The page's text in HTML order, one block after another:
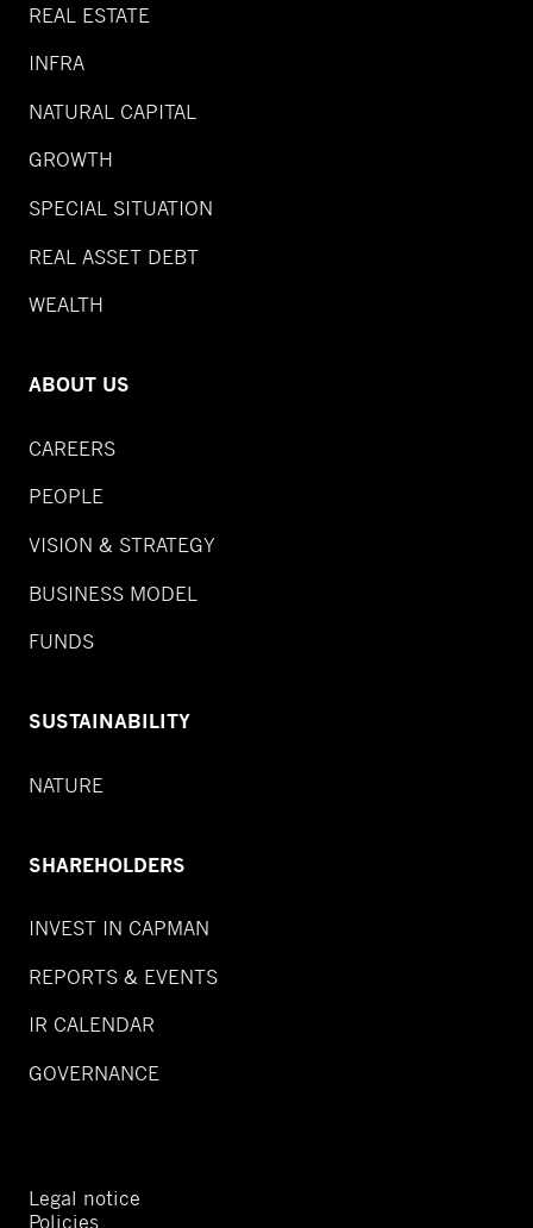
REAL ESTATE
INFRA
NATURAL CAPITAL
GROWTH
SPECIAL SITUATION
REAL ASSET DEBT
WEALTH
ABOUT US
CAREERS
PEOPLE
VISION & STRATEGY
BUSINESS MODEL
FUNDS
SUSTAINABILITY
NATURE
SHAREHOLDERS
INVEST IN CAPMAN
REPORTS & EVENTS
IR CALENDAR
GOVERNANCE
Legal notice
Policies